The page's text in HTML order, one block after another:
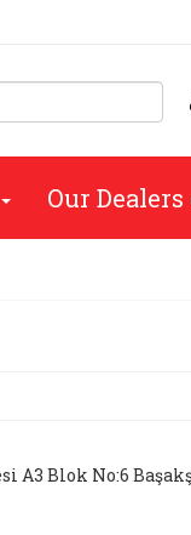
Our
A3 Blok No:6